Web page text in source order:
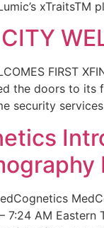
xTraitsTM
FIRST
the doors to its
security
7:24 AM Eastern